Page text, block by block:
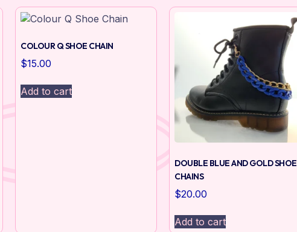
COLOUR Q SHOE CHAIN
$15.00
Add to cart
DOUBLE BLUE AND GOLD SHOE
CHAINS
$20.00
Add to cart